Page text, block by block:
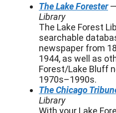
The Lake Forester—
Library
The Lake Forest
searchable
newspaper from
1944, as well as
Forest/Lake Bluff
1970s–1990s.
The Chicago
Library
With your Lake